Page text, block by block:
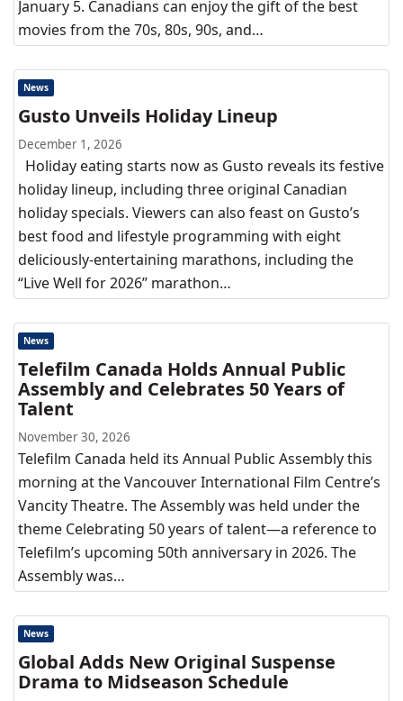
January 5. Canadians can enjoy the gift of the best
movies from the 70s, 80s, 90s, and…
News
Gusto Unveils Holiday Lineup
December 1, 2026
Holiday eating starts now as Gusto reveals its festive
holiday lineup, including three original Canadian
holiday specials. Viewers can also feast on Gusto’s
best food and lifestyle programming with eight
deliciously-entertaining marathons, including the
“Live Well for 2026” marathon…
News
Telefilm Canada Holds Annual Public
Assembly and Celebrates 50 Years of
Talent
November 30, 2026
Telefilm Canada held its Annual Public Assembly this
morning at the Vancouver International Film Centre’s
Vancity Theatre. The Assembly was held under the
theme Celebrating 50 years of talent—a reference to
Telefilm’s upcoming 50th anniversary in 2026. The
Assembly was…
News
Global Adds New Original Suspense
Drama to Midseason Schedule